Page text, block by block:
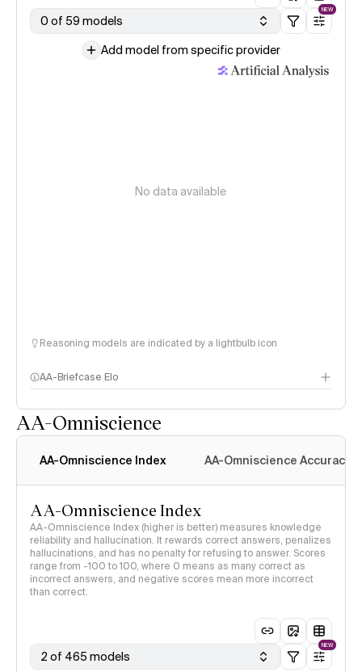
0 of 59 models
NEW
Add model from specific provider
No data available
Reasoning models are indicated by a lightbulb icon
AA-Briefcase Elo
AA-Omniscience
AA-Omniscience Index AA-Omniscience Accuracy
AA-Omniscience Index
AA-Omniscience Index (higher is better) measures knowledge
reliability and hallucination. It rewards correct answers, penalizes
hallucinations, and has no penalty for refusing to answer. Scores
range from -100 to 100, where 0 means as many correct as
incorrect answers, and negative scores mean more incorrect
than correct.
2 of 465 models
NEW